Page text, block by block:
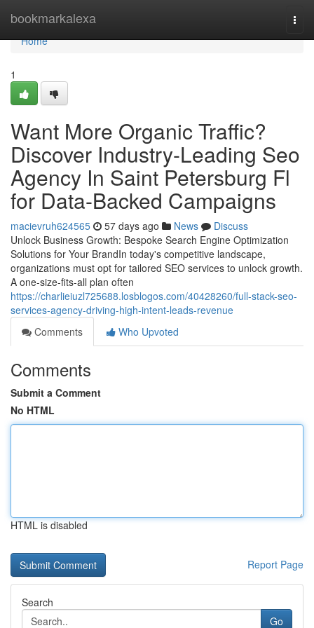
bookmarkalexa
Home
Home
1
Want More Organic Traffic?
Discover Industry-Leading Seo
Agency In Saint Petersburg Fl
for Data-Backed Campaigns
macievruh624565 57 days ago News
Discuss
Unlock Business Growth: Bespoke Search Engine Optimization
Solutions for Your BrandIn today's competitive landscape,
organizations must opt for tailored SEO services to unlock growth.
A one-size-fits-all plan often
https://charlieiuzl725688.losblogos.com/40428260/full-stack-seo-
services-agency-driving-high-intent-leads-revenue
Comments
Who Upvoted
Comments
Submit a Comment
No HTML
HTML is disabled
Report Page
Search
Go